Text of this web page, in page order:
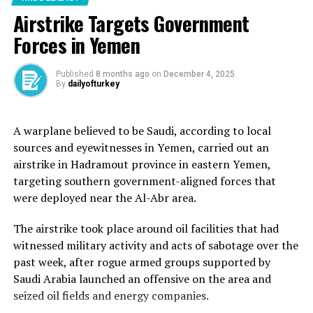
The United Nations has said the amount of aid allowed
in so far is a “drop in the ocean”, while some aid groups
have described Netanyahu’s announcement as a
“smokescreen”.
Aid organisations say the trickle of supplies Israel that
allowed to enter in recent days falls far short of needs,
which is between 500-600 trucks a day. Israel has
allowed some 100 trucks carrying aid into Gaza since
Wednesday, officials say.
Madrid, Spain is hosting 20 countries as well as
international organisations on Sunday with the aim of
“stopping this war, which no longer has any goal”,
Spanish Foreign Minister Jose Manuel Albares said.
Airstrike Targets Government
Forces in Yemen
Published 8 months ago on December 4, 2025
By dailyofturkey
A warplane believed to be Saudi, according to local
sources and eyewitnesses in Yemen, carried out an
airstrike in Hadramout province in eastern Yemen,
targeting southern government-aligned forces that
were deployed near the Al-Abr area.
The airstrike took place around oil facilities that had
witnessed military activity and acts of sabotage over the
past week, after rogue armed groups supported by
Saudi Arabia launched an offensive on the area and
seized oil fields and energy companies.